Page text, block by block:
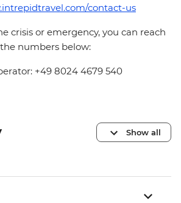
contact-us
crisis or emergency, you can reach
numbers below:
+49 8024 4679 540
Show all